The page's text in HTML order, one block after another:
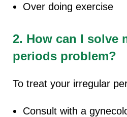
Over doing exercise
2. How can I solve
periods problem?
To treat your irregular
Consult with a